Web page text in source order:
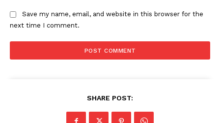
Save my name, email, and website in this browser for the
next time I comment.
SHARE POST: